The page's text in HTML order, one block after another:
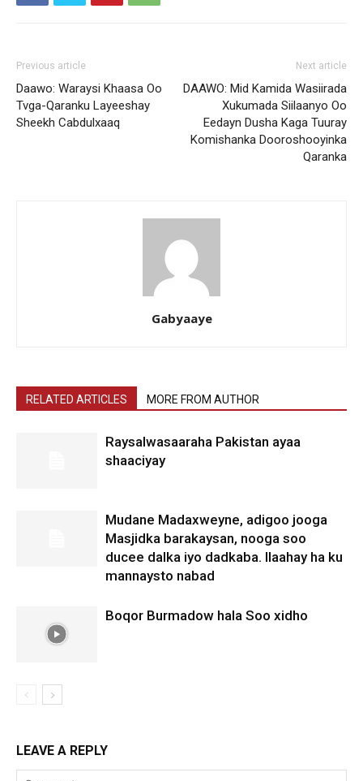
Previous article
Daawo: Waraysi Khaasa Oo
Tvga-Qaranku Layeeshay
Sheekh Cabdulxaaq
Next article
DAAWO: Mid Kamida Wasiirada
Xukumada Siilaanyo Oo
Eedayn Dusha Kaga Tuuray
Komishanka Dooroshooyinka
Qaranka
Gabyaaye
RELATED ARTICLES MORE FROM AUTHOR
Raysalwasaaraha Pakistan ayaa
shaaciyay
Mudane Madaxweyne, adigoo jooga
Masjidka barakaysan, nooga soo
ducee dalka iyo dadkaba. Ilaahay ha ku
mannaysto nabad
Boqor Burmadow hala Soo xidho
LEAVE A REPLY